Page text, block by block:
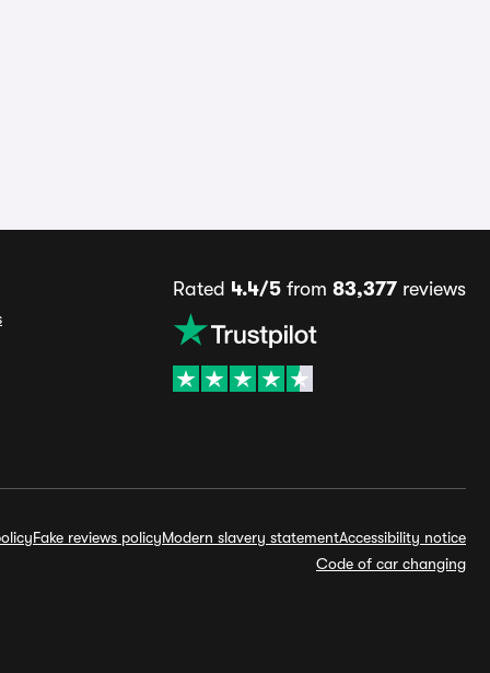
Rated 4.4/5 from 83,377 reviews
Fake reviews policyModern slavery statementAccessibility notice
Code of car changing